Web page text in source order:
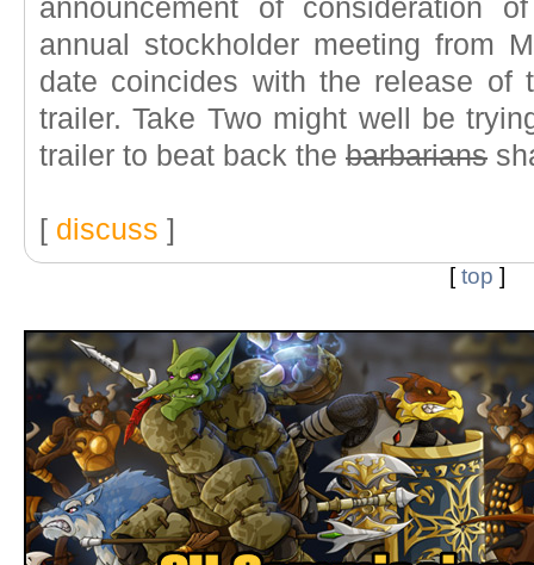
announcement of consideration
annual stockholder meeting from
date coincides with the release of
trailer. Take Two might well be
trailer to beat back the barbarians
[ discuss ]
[top ]